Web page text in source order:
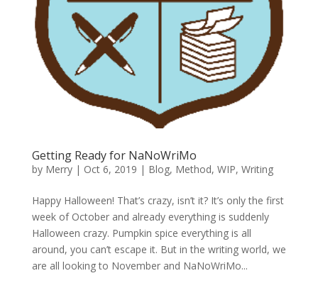
Getting Ready for NaNoWriMo
by Merry| Oct 6, 2019 | Blog, Method, WIP, Writing
Happy Halloween! That’s crazy, isn’t it? It’s only the first
week of October and already everything is suddenly
Halloween crazy. Pumpkin spice everything is all
around, you can’t escape it. But in the writing world, we
are all looking to November and NaNoWriMo...